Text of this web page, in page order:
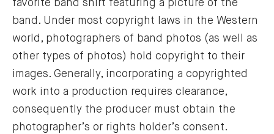
favorite band shirt featuring a picture of the
band. Under most copyright laws in the Western
world, photographers of band photos (as well as
other types of photos) hold copyright to their
images. Generally, incorporating a copyrighted
work into a production requires clearance,
consequently the producer must obtain the
photographer’s or rights holder’s consent.